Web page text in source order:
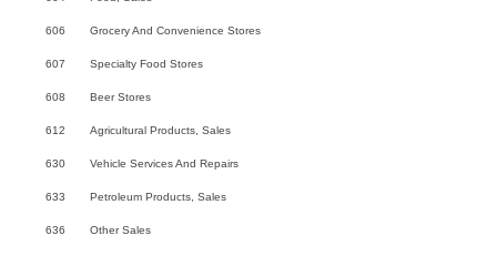
606 Grocery And Convenience Stores
607 Specialty Food Stores
608 Beer Stores
612 Agricultural Products, Sales
630 Vehicle Services And Repairs
633 Petroleum Products, Sales
636 Other Sales